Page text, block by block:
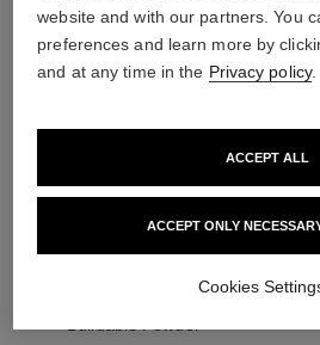
les beiges healthy glow sheer
website and with our partners. You
preferences and learn more by
and at any time in the Privacy policy.
ACCEPT ONLY
ACCEPT ALL
Cookies